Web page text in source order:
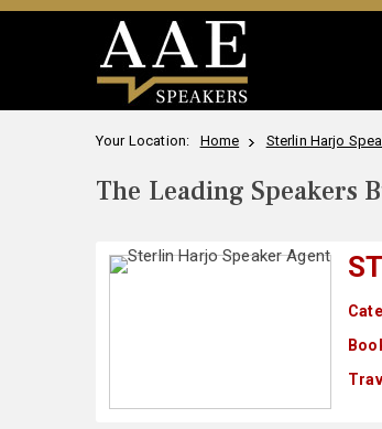
Your Location: Home Sterlin Harjo
The Leading Speakers